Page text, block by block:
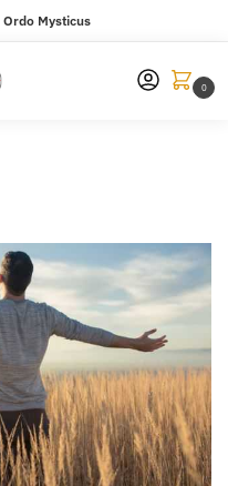
Ordo Mysticus
0